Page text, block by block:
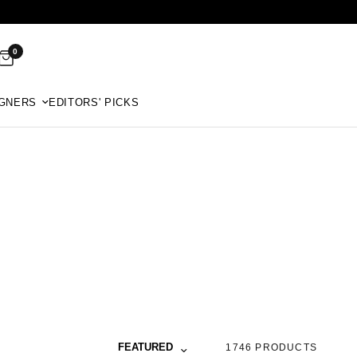
0
EDITORS' PICKS
Sort by
FEATURED 1746 PRODUCTS